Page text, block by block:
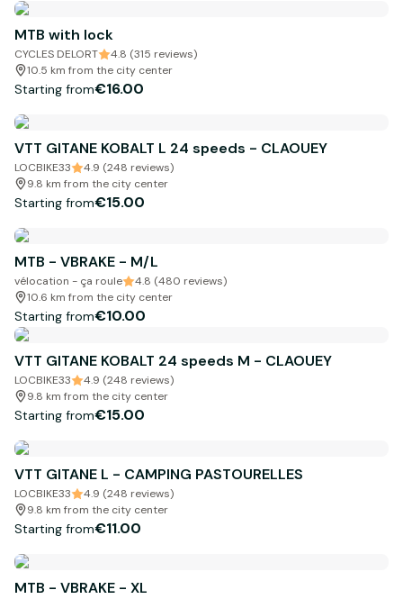
MTB with lock
CYCLES DELORT
4.8 (315 reviews)
10.5 km from the city center
Starting from€16.00
VTT GITANE KOBALT L 24 speeds - CLAOUEY
LOCBIKE33
4.9 (248 reviews)
9.8 km from the city center
Starting from€15.00
MTB - VBRAKE - M/L
vélocation - ça roule
4.8 (480 reviews)
10.6 km from the city center
Starting from€10.00
VTT GITANE KOBALT 24 speeds M - CLAOUEY
LOCBIKE33
4.9 (248 reviews)
9.8 km from the city center
Starting from€15.00
VTT GITANE L - CAMPING PASTOURELLES
LOCBIKE33
4.9 (248 reviews)
9.8 km from the city center
Starting from€11.00
MTB - VBRAKE - XL